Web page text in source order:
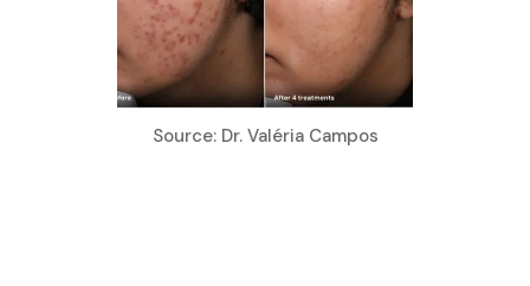
Source: Dr. Valéria Campos